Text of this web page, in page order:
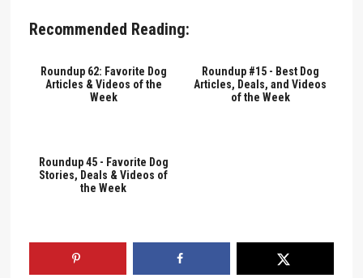
Recommended Reading:
Roundup 62: Favorite Dog
Articles & Videos of the
Week
Roundup #15 - Best Dog
Articles, Deals, and Videos
of the Week
Roundup 45 - Favorite Dog
Stories, Deals & Videos of
the Week